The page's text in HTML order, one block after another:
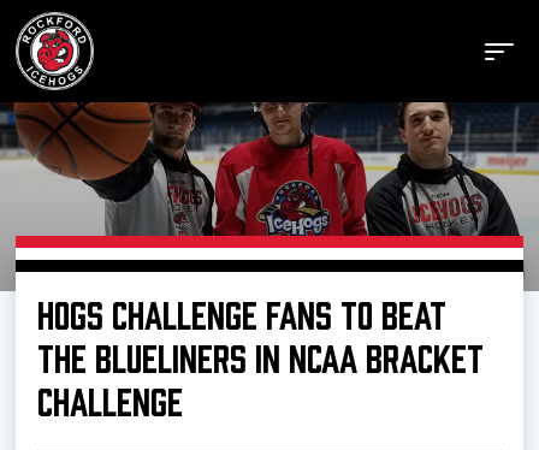
Buy Tickets
Manage Tickets
HOGS CHALLENGE FANS TO BEAT
THE BLUELINERS IN NCAA BRACKET
CHALLENGE